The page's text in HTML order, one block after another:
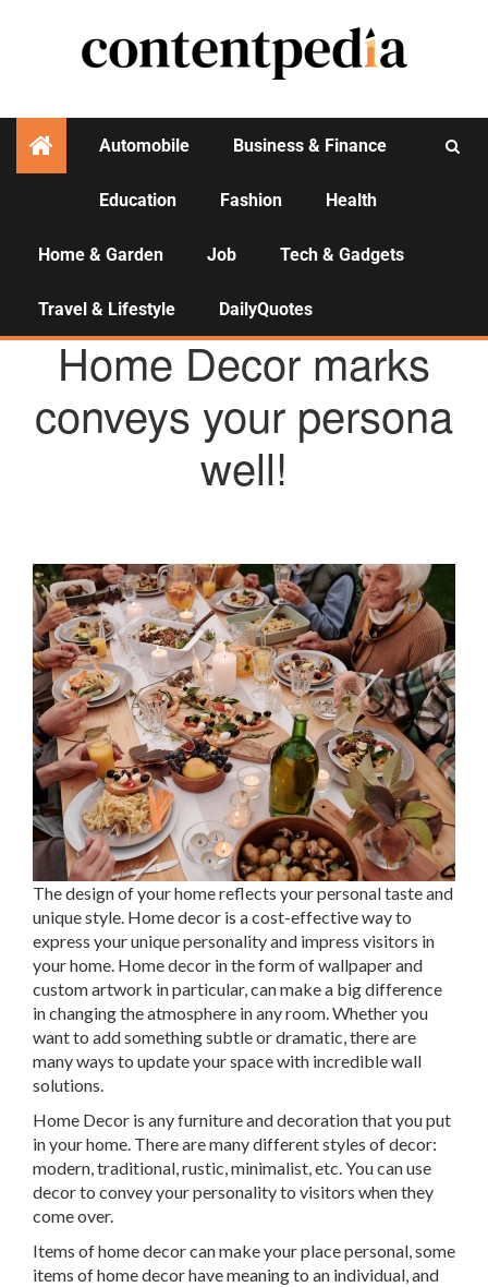
Automobile Business & Finance
Education Fashion Health
Home & Garden Job Tech & Gadgets
Travel & Lifestyle DailyQuotes
HOME & GARDEN
Home Decor marks
conveys your persona
well!
The design of your home reflects your personal taste and
unique style. Home decor is a cost-effective way to
express your unique personality and impress visitors in
your home. Home decor in the form of wallpaper and
custom artwork in particular, can make a big difference
in changing the atmosphere in any room. Whether you
want to add something subtle or dramatic, there are
many ways to update your space with incredible wall
solutions.
Home Decor is any furniture and decoration that you put
in your home. There are many different styles of decor:
modern, traditional, rustic, minimalist, etc. You can use
decor to convey your personality to visitors when they
come over.
Items of home decor can make your place personal, some
items of home decor have meaning to an individual, and